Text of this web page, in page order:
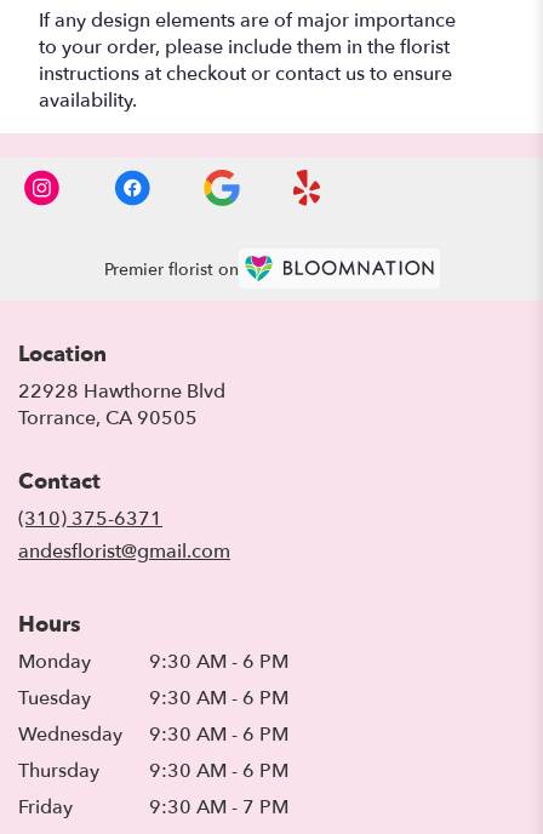
If any design elements are of major importance
to your order, please include them in the florist
instructions at checkout or contact us to ensure
availability.
Premier florist on
Location
22928 Hawthorne Blvd
Torrance, CA 90505
Contact
(310) 375-6371
andesflorist@gmail.com
Hours
Monday
9:30 AM - 6 PM
Tuesday
9:30 AM - 6 PM
Wednesday
9:30 AM - 6 PM
Thursday
9:30 AM - 6 PM
Friday
9:30 AM - 7 PM